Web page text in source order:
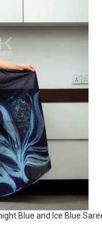
Blue and Ice Blue